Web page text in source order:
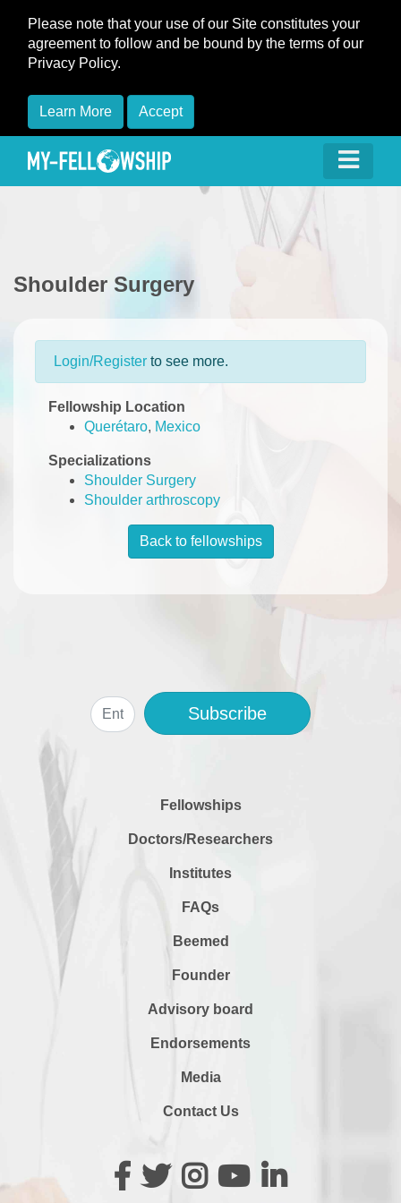
Please note that your use of our Site constitutes your
agreement to follow and be bound by the terms of our
Privacy Policy.
Learn More Accept
Shoulder Surgery
Login/Register to see more.
Fellowship Location
Querétaro, Mexico
Specializations
Shoulder Surgery
Shoulder arthroscopy
Back to fellowships
Subscribe
Fellowships
Doctors/Researchers
Institutes
FAQs
Beemed
Founder
Advisory board
Endorsements
Media
Contact Us